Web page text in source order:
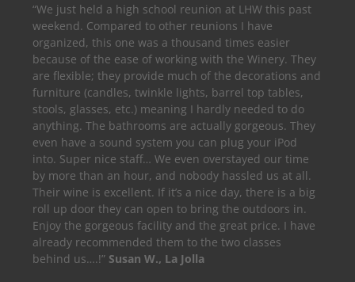
“We just held a high school reunion at LHW this past
weekend. Compared to other reunions I have
organized, this one was a thousand times easier
because of the ease of working with the Winery. They
are flexible; they provide much of the decorations and
furniture (candles, twinkle lights, barrel top tables,
stools, glasses, etc.) meaning I hardly needed to do
anything. The bathrooms are actually gorgeous. They
even have a sound system you can plug your iPod
into. Super nice staff… We even overstayed our time
by more than an hour, and nobody hassled us at all.
Their wine is excellent. If it’s a nice day, there is a big
roll up door they can open to bring the outdoors in.
Enjoy the gorgeous facility and the great price. I have
already recommended them to the two classes
behind us….!” Susan W., La Jolla